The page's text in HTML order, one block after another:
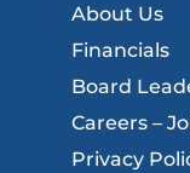
About Us
Financials
Board
Careers –
Privacy